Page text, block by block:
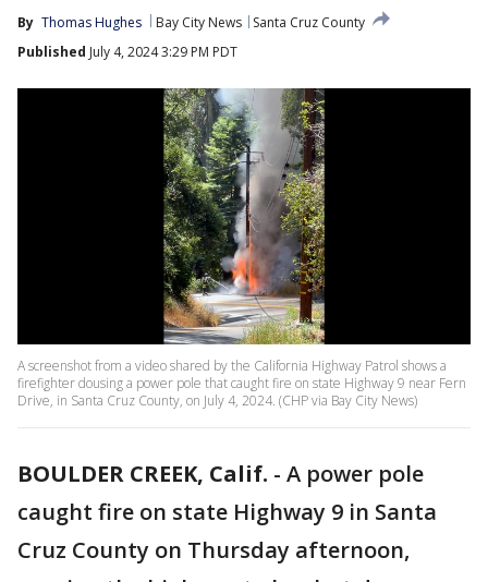
By Thomas Hughes Bay City News
Santa Cruz County
Published July 4, 2024 3:29 PM PDT
A screenshot from a video shared by the California Highway Patrol shows a
firefighter dousing a power pole that caught fire on state Highway 9 near Fern
Drive, in Santa Cruz County, on July 4, 2024. (CHP via Bay City News)
BOULDER CREEK, Calif. - A power pole
caught fire on state Highway 9 in Santa
Cruz County on Thursday afternoon,